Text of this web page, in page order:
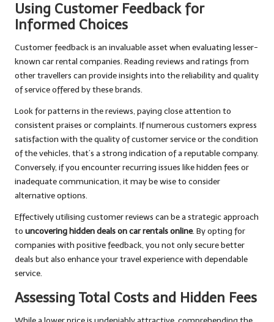
Using Customer Feedback for
Informed Choices
Customer feedback is an invaluable asset when evaluating lesser-
known car rental companies. Reading reviews and ratings from
other travellers can provide insights into the reliability and quality
of service offered by these brands.
Look for patterns in the reviews, paying close attention to
consistent praises or complaints. If numerous customers express
satisfaction with the quality of customer service or the condition
of the vehicles, that’s a strong indication of a reputable company.
Conversely, if you encounter recurring issues like hidden fees or
inadequate communication, it may be wise to consider
alternative options.
Effectively utilising customer reviews can be a strategic approach
to uncovering hidden deals on car rentals online. By opting for
companies with positive feedback, you not only secure better
deals but also enhance your travel experience with dependable
service.
Assessing Total Costs and Hidden Fees